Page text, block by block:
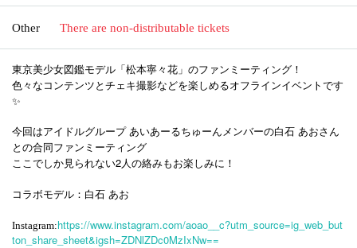
Other There are non-distributable tickets
東京美少女図鑑モデル「松本寧々花」のファンミーティング！
色々なコンテンツとチェキ撮影などを楽しめるオフラインイベントです
✨
今回はアイドルグループ あいあーるちゅーんメンバーの白石 あおさん
との合同ファンミーティング
ここでしか見られない2人の絡みもお楽しみに！
コラボモデル：白石 あお
Instagram:https://www.instagram.com/aoao__c?utm_source=ig_web_but
ton_share_sheet&igsh=ZDNlZDc0MzIxNw==